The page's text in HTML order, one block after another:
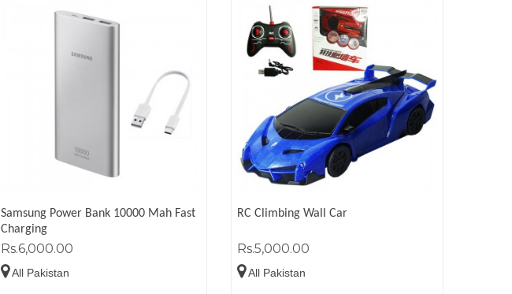
Samsung Power Bank 10000 Mah Fast
Charging
Rs.6,000.00
All Pakistan
RC Climbing Wall Car
Rs.5,000.00
All Pakistan